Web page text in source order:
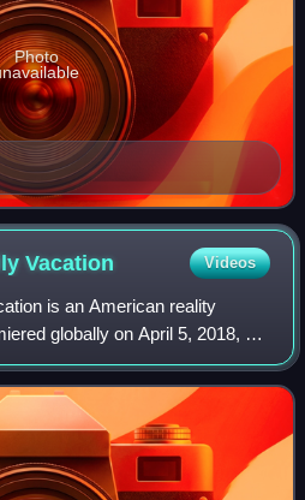
Photo
Vacation Videos
is an American reality
globally on April 5, 2018, on
sequel, and reunion series of